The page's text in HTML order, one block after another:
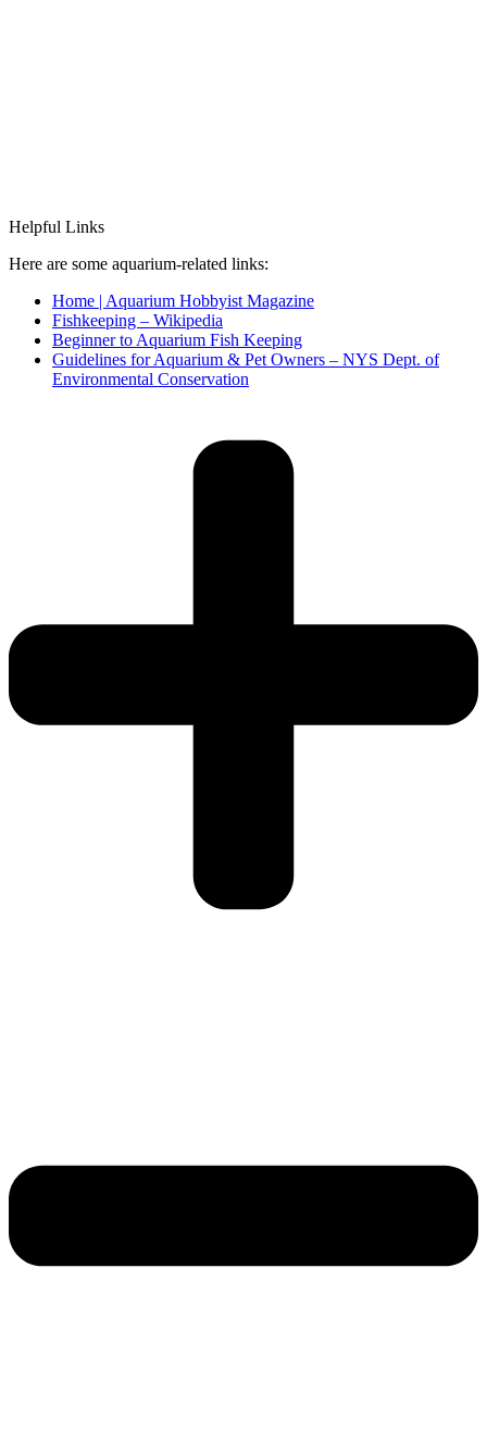
Helpful Links
Here are some aquarium-related links:
Home | Aquarium Hobbyist Magazine
Fishkeeping – Wikipedia
Beginner to Aquarium Fish Keeping
Guidelines for Aquarium & Pet Owners – NYS Dept. of
Environmental Conservation